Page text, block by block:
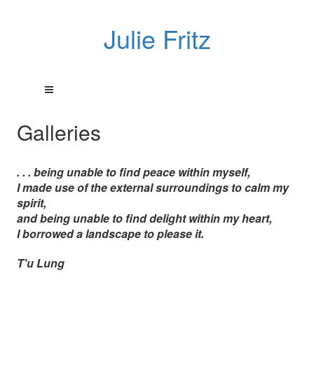
Julie Fritz
Galleries
. . . being unable to find peace within myself,
I made use of the external surroundings to calm my
spirit,
and being unable to find delight within my heart,
I borrowed a landscape to please it.
T'u Lung